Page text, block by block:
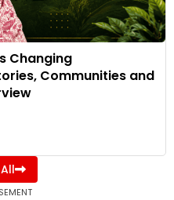
Changing
Communities and